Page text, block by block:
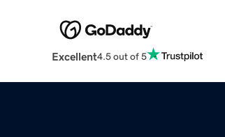
Excellent4.5 out of 5